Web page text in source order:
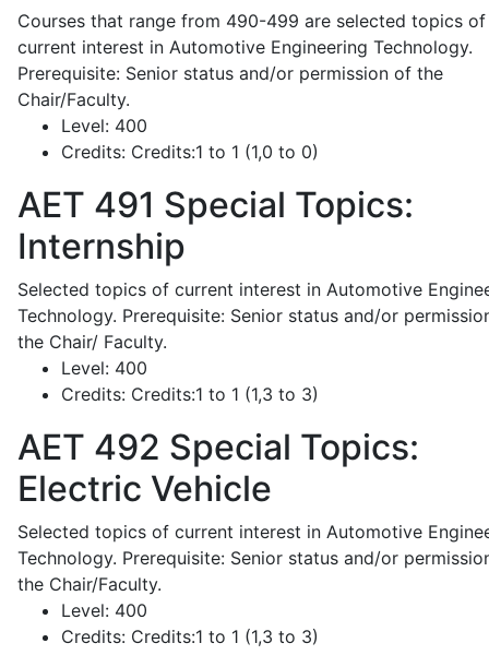
Courses that range from 490-499 are selected topics of
current interest in Automotive Engineering Technology.
Prerequisite: Senior status and/or permission of the
Chair/Faculty.
Level: 400
Credits: Credits:1 to 1 (1,0 to 0)
AET 491 Special Topics:
Internship
Selected topics of current interest in Automotive
Technology. Prerequisite: Senior status and/or
the Chair/ Faculty.
Level: 400
Credits: Credits:1 to 1 (1,3 to 3)
AET 492 Special Topics:
Electric Vehicle
Selected topics of current interest in Automotive
Technology. Prerequisite: Senior status and/or
the Chair/Faculty.
Level: 400
Credits: Credits:1 to 1 (1,3 to 3)